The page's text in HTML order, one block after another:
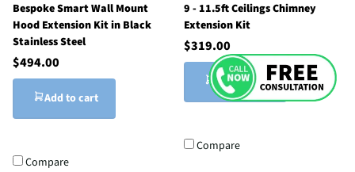
Bespoke Smart Wall Mount
Hood Extension Kit in Black
Stainless Steel
$494.00
Add to cart
Compare
9 - 11.5ft Ceilings Chimney
Extension Kit
$319.00
Add to cart
Compare